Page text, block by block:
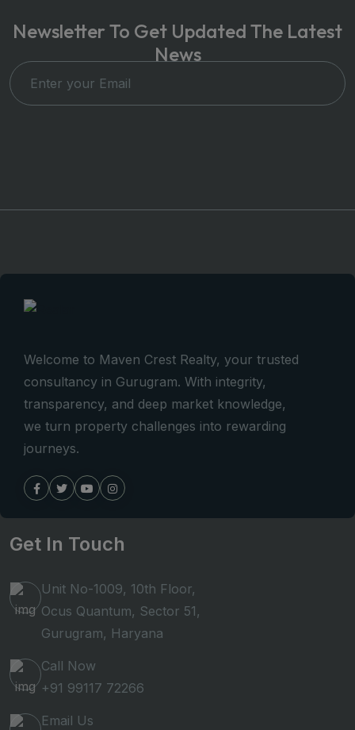
Newsletter To Get Updated The Latest
News
Welcome to Maven Crest Realty, your trusted
consultancy in Gurugram. With integrity,
transparency, and deep market knowledge,
we turn property challenges into rewarding
journeys.
Get In Touch
Unit No-1009, 10th Floor,
Ocus Quantum, Sector 51,
Gurugram, Haryana
Call Now
+91 99117 72266
Email Us